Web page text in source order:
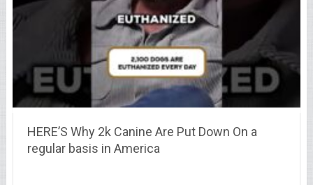
HERE’S Why 2k Canine Are Put Down On a
regular basis in America